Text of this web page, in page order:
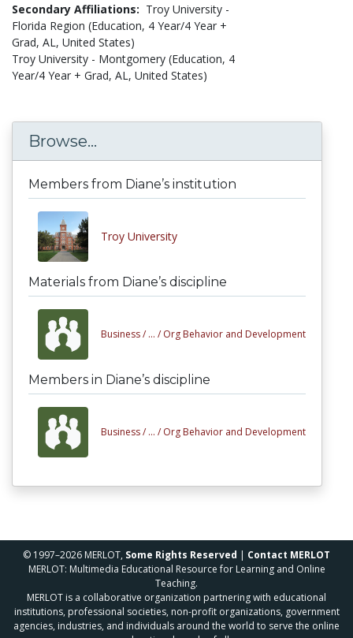
Secondary Affiliations: Troy University -
Florida Region (Education, 4 Year/4 Year +
Grad, AL, United States)
Troy University - Montgomery (Education, 4
Year/4 Year + Grad, AL, United States)
Browse...
Members from Diane’s institution
Troy University
Materials from Diane’s discipline
Business / ... / Org Behavior and Development
Members in Diane’s discipline
Business / ... / Org Behavior and Development
© 1997–2026 MERLOT, Some Rights Reserved | Contact MERLOT
MERLOT: Multimedia Educational Resource for Learning and Online
Teaching.
MERLOT is a collaborative organization partnering with educational
institutions, professional societies, non-profit organizations, government
agencies, industries, and individuals around the world to serve the online